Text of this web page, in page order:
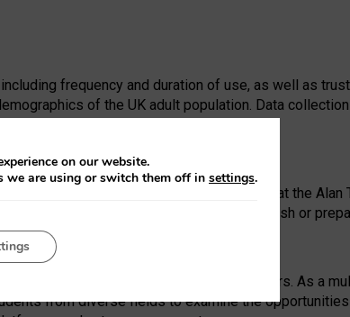
frequency and duration of use, as well as
of the UK adult population. Data
under the Ecosystem Leadership Award at the Alan
collection and analysis, decision to publish or
of emerging technologies for 25 years. As a
from diverse fields to examine the
on our website.
we are using or switch them off in settings.